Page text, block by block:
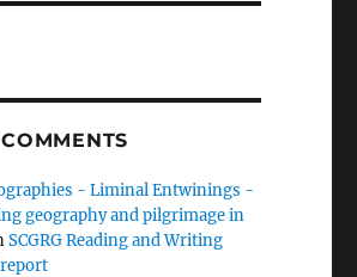
- Liminal Entwinings -
geography and pilgrimage in
SCGRG Reading and Writing